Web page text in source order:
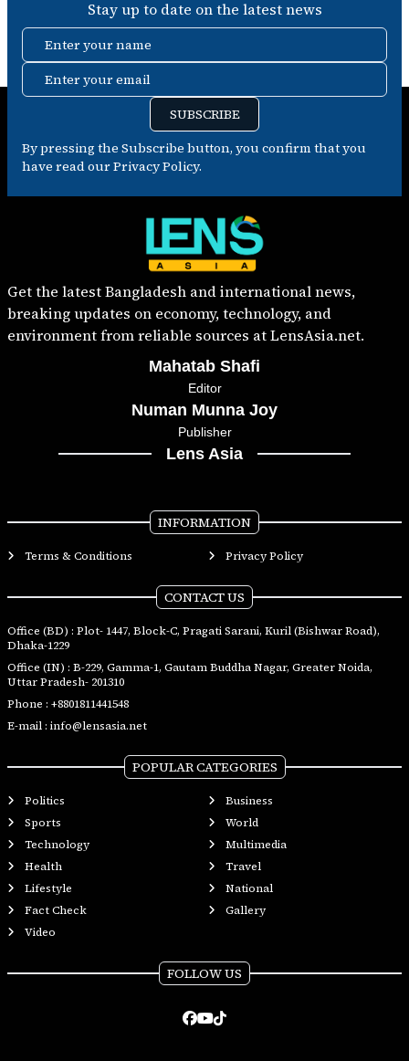
Stay up to date on the latest news
Enter your name
Enter your email
SUBSCRIBE
By pressing the Subscribe button, you confirm that you
have read our Privacy Policy.
Get the latest Bangladesh and international news,
breaking updates on economy, technology, and
environment from reliable sources at LensAsia.net.
Mahatab Shafi
Editor
Numan Munna Joy
Publisher
Lens Asia
INFORMATION
Terms & Conditions Privacy Policy
CONTACT US
Office (BD) : Plot- 1447, Block-C, Pragati Sarani, Kuril (Bishwar Road),
Dhaka-1229
Office (IN) : B-229, Gamma-1, Gautam Buddha Nagar, Greater Noida,
Uttar Pradesh- 201310
Phone : +8801811441548
E-mail : info@lensasia.net
POPULAR CATEGORIES
Politics
Business
Sports
World
Technology
Multimedia
Health
Travel
Lifestyle
National
Fact Check
Gallery
Video
FOLLOW US